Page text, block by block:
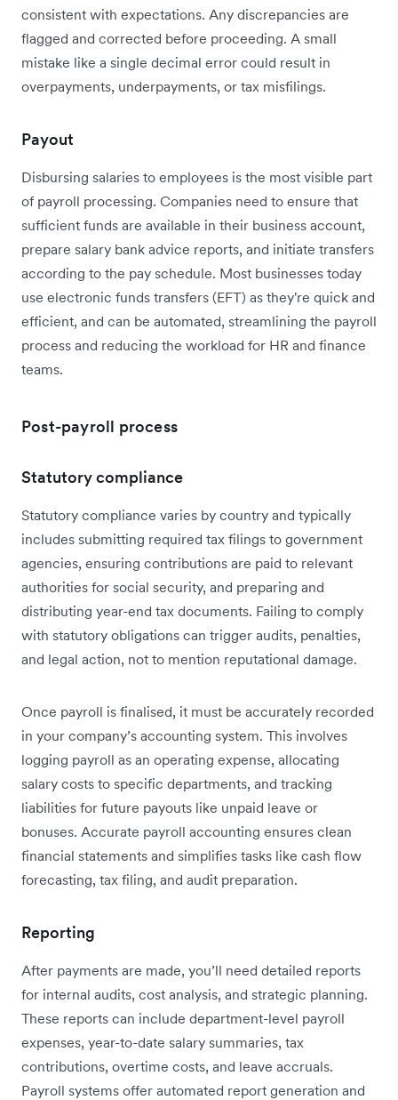
consistent with expectations. Any discrepancies are
flagged and corrected before proceeding. A small
mistake like a single decimal error could result in
overpayments, underpayments, or tax misfilings.
Payout
Disbursing salaries to employees is the most visible part
of payroll processing. Companies need to ensure that
sufficient funds are available in their business account,
prepare salary bank advice reports, and initiate transfers
according to the pay schedule. Most businesses today
use electronic funds transfers (EFT) as they're quick and
efficient, and can be automated, streamlining the payroll
process and reducing the workload for HR and finance
teams.
Post-payroll process
Statutory compliance
Statutory compliance varies by country and typically
includes submitting required tax filings to government
agencies, ensuring contributions are paid to relevant
authorities for social security, and preparing and
distributing year-end tax documents. Failing to comply
with statutory obligations can trigger audits, penalties,
and legal action, not to mention reputational damage.
Once payroll is finalised, it must be accurately recorded
in your company’s accounting system. This involves
logging payroll as an operating expense, allocating
salary costs to specific departments, and tracking
liabilities for future payouts like unpaid leave or
bonuses. Accurate payroll accounting ensures clean
financial statements and simplifies tasks like cash flow
forecasting, tax filing, and audit preparation.
Reporting
After payments are made, you’ll need detailed reports
for internal audits, cost analysis, and strategic planning.
These reports can include department-level payroll
expenses, year-to-date salary summaries, tax
contributions, overtime costs, and leave accruals.
Payroll systems offer automated report generation and